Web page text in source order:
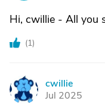
Hi, cwillie - All you
(1)
C
cwillie
Jul 2025